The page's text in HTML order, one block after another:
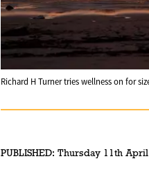
Richard H Turner tries wellness on for
PUBLISHED: Thursday 11th